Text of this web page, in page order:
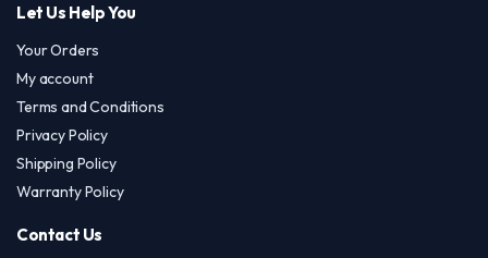
Let Us Help You
Your Orders
My account
Terms and Conditions
Privacy Policy
Shipping Policy
Warranty Policy
Contact Us